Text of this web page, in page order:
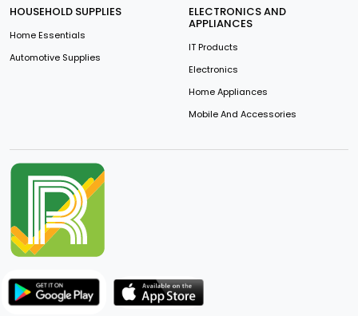
HOUSEHOLD SUPPLIES
Home Essentials
Automotive Supplies
ELECTRONICS AND
APPLIANCES
IT Products
Electronics
Home Appliances
Mobile And Accessories